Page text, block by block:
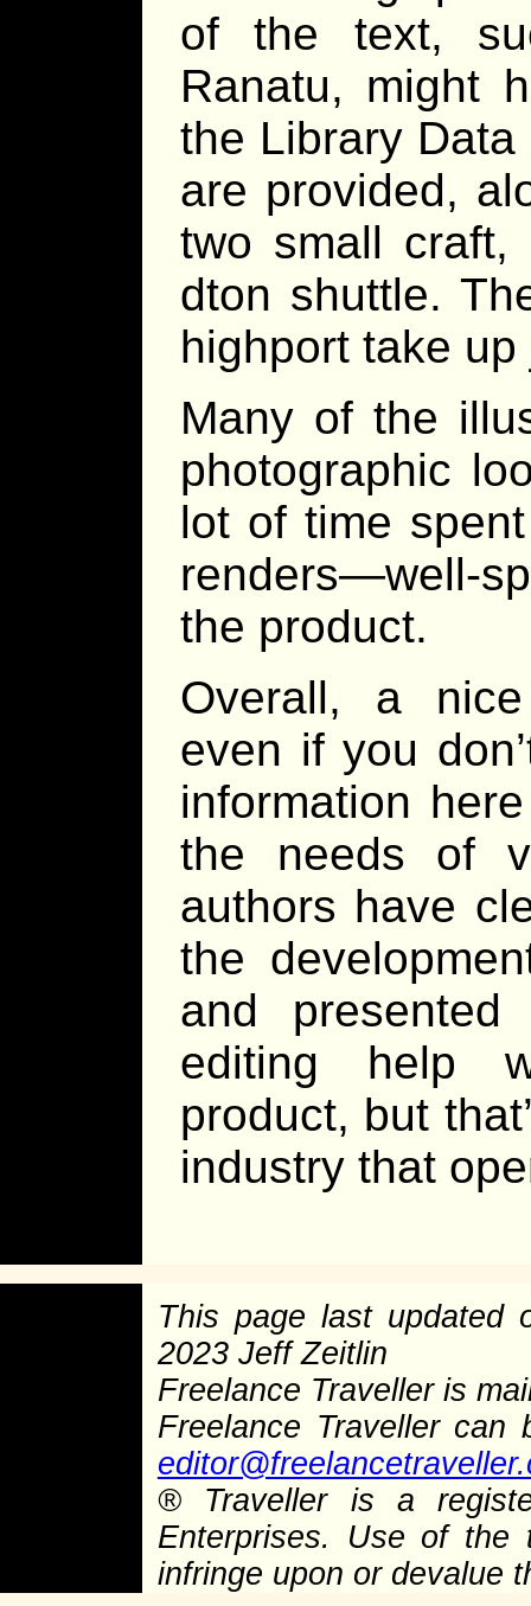
of the text,
Ranatu, might
the Library
are provided,
two small
dton shuttle.
highport take
Many of the
photographic
lot of time
renders—well-
the product.
Overall, a
even if you
information
the needs of
authors have
the
and
editing help
product, but
industry that
This page last updated
2023 Jeff Zeitlin
Freelance Traveller is
Freelance Traveller
®Traveller is a
Enterprises. Use of the
infringe upon or devalue